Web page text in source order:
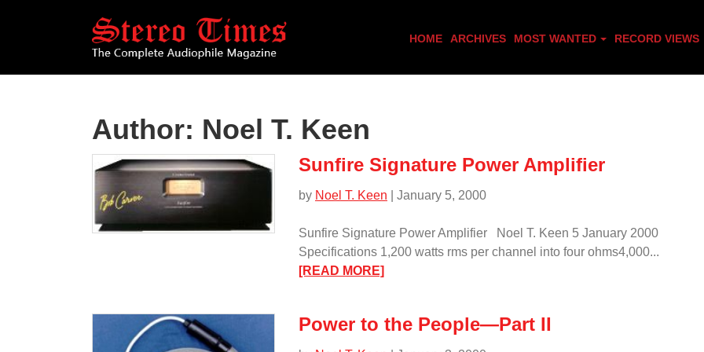
HOME ARCHIVES MOST WANTED RECORD VIEWS
Author: Noel T. Keen
Sunfire Signature Power Amplifier
by Noel T. Keen | January 5, 2000
Sunfire Signature Power Amplifier Noel T. Keen 5 January 2000
Specifications 1,200 watts rms per channel into four ohms4,000...
[READ MORE]:
Power
Power to the People—Part II